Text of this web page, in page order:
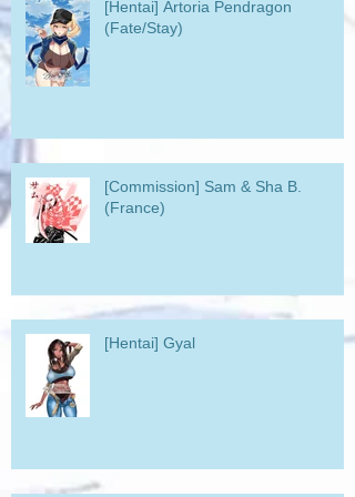
[Hentai] Artoria Pendragon
(Fate/Stay)
[Commission] Sam & Sha B.
(France)
[Hentai] Gyal